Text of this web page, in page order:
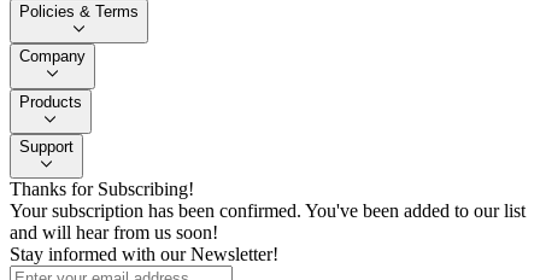
Policies & Terms
Company
Products
Support
Thanks for Subscribing!
Your subscription has been confirmed. You've been added to our list
and will hear from us soon!
Stay informed with our Newsletter!